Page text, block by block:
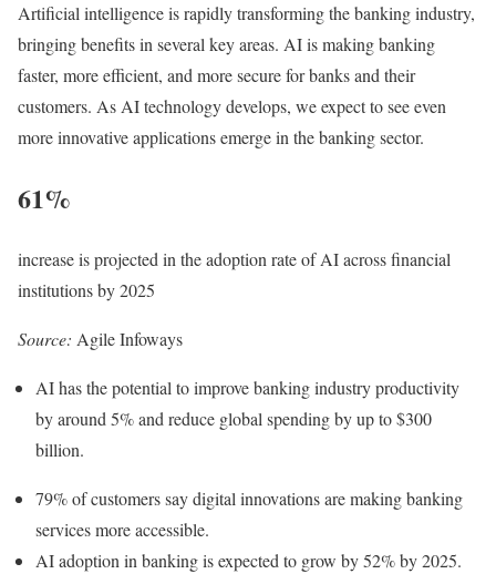
Artificial intelligence is rapidly transforming the banking industry,
bringing benefits in several key areas. AI is making banking
faster, more efficient, and more secure for banks and their
customers. As AI technology develops, we expect to see even
more innovative applications emerge in the banking sector.
61%
increase is projected in the adoption rate of AI across financial
institutions by 2025
Source: Agile Infoways
AI has the potential to improve banking industry productivity
by around 5% and reduce global spending by up to $300
billion.
79% of customers say digital innovations are making banking
services more accessible.
AI adoption in banking is expected to grow by 52% by 2025.